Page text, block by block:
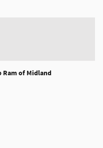
Ram of Midland